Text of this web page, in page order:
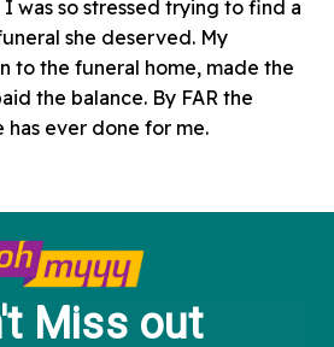
was so stressed trying to find a
she deserved. My
to the funeral home, made the
the balance. By FAR the
has ever done for me.